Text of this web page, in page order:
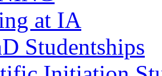
at IA
Studentships